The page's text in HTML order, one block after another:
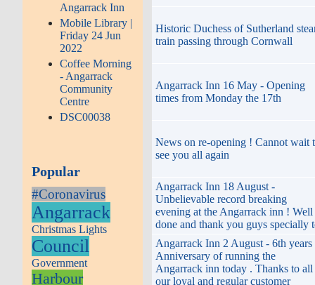
Angarrack Inn
Mobile Library |
Friday 24 Jun
2022
Coffee Morning
- Angarrack
Community
Centre
DSC00038
Popular
#Coronavirus
Angarrack
Christmas Lights
Council
Government
Harbour
Historic Duchess of Sutherland
train passing through Cornwall
Angarrack Inn 16 May - Opening
times from Monday the 17th
News on re-opening ! Cannot wait
see you all again
Angarrack Inn 18 August -
Unbelievable record breaking
evening at the Angarrack inn ! Well
done and thank you guys specially
Angarrack Inn 2 August - 6th years
Anniversary of running the
Angarrack inn today . Thanks to all
our loyal and regular customer